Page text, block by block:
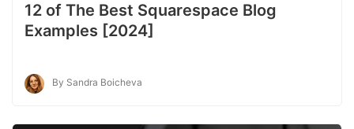
12 of The Best Squarespace Blog
Examples [2024]
By Sandra Boicheva